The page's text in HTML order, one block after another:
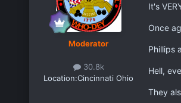
Moderator
30.8k
Location:Cincinnati Ohio
It's
Once
Phillips
Hell,
They